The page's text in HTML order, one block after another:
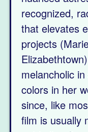
recognized,
that elevates
projects
melancholic
colors in her
since, like
film is usually